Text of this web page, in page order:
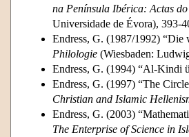
na Península Ibérica: Actas
Universidade de Évora), 393-
Endress, G. (1987/1992)
Philologie (Wiesbaden:
Endress, G. (1994) “Al-Kindi
Endress, G. (1997) “The
Christian and Islamic
Endress, G. (2003)
The Enterprise of Science in